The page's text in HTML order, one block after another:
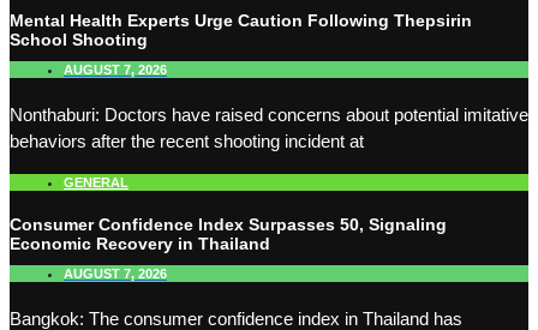
Mental Health Experts Urge Caution Following Thepsirin
School Shooting
AUGUST 7, 2026
Nonthaburi: Doctors have raised concerns about potential imitative
behaviors after the recent shooting incident at
GENERAL
Consumer Confidence Index Surpasses 50, Signaling
Economic Recovery in Thailand
AUGUST 7, 2026
Bangkok: The consumer confidence index in Thailand has